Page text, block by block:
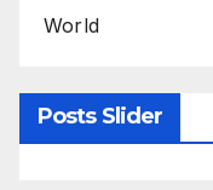
World
Posts Slider